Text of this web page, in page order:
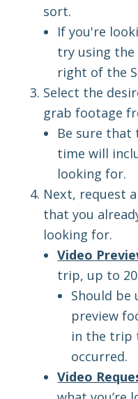
sort.
If you're
try using
right of the
Select the
grab footage
Be sure
time will
looking for.
Next, request
that you
looking for.
Video
trip, up to
Should be
preview
in the trip
occurred.
Video